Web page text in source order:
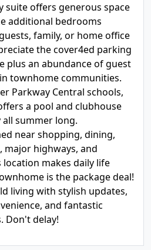
suite offers generous space
additional bedrooms
family, or home office
the cover4ed parking
plus an abundance of guest
townhome communities.
Parkway Central schools,
a pool and clubhouse
summer long.
near shopping, dining,
major highways, and
makes daily life
is the package deal!
living with stylish updates,
and fantastic
Don't delay!